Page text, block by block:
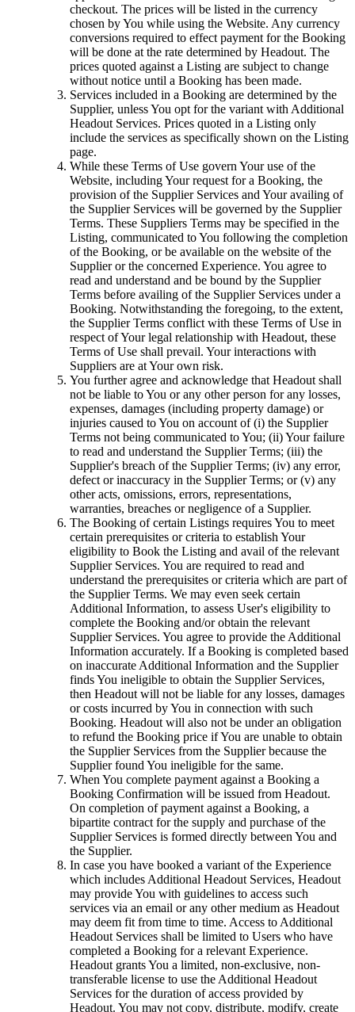
checkout. The prices will be listed in the currency
chosen by You while using the Website. Any currency
conversions required to effect payment for the Booking
will be done at the rate determined by Headout. The
prices quoted against a Listing are subject to change
without notice until a Booking has been made.
Services included in a Booking are determined by the
Supplier, unless You opt for the variant with Additional
Headout Services. Prices quoted in a Listing only
include the services as specifically shown on the Listing
page.
While these Terms of Use govern Your use of the
Website, including Your request for a Booking, the
provision of the Supplier Services and Your availing of
the Supplier Services will be governed by the Supplier
Terms. These Suppliers Terms may be specified in the
Listing, communicated to You following the completion
of the Booking, or be available on the website of the
Supplier or the concerned Experience. You agree to
read and understand and be bound by the Supplier
Terms before availing of the Supplier Services under a
Booking. Notwithstanding the foregoing, to the extent,
the Supplier Terms conflict with these Terms of Use in
respect of Your legal relationship with Headout, these
Terms of Use shall prevail. Your interactions with
Suppliers are at Your own risk.
You further agree and acknowledge that Headout shall
not be liable to You or any other person for any losses,
expenses, damages (including property damage) or
injuries caused to You on account of (i) the Supplier
Terms not being communicated to You; (ii) Your failure
to read and understand the Supplier Terms; (iii) the
Supplier's breach of the Supplier Terms; (iv) any error,
defect or inaccuracy in the Supplier Terms; or (v) any
other acts, omissions, errors, representations,
warranties, breaches or negligence of a Supplier.
The Booking of certain Listings requires You to meet
certain prerequisites or criteria to establish Your
eligibility to Book the Listing and avail of the relevant
Supplier Services. You are required to read and
understand the prerequisites or criteria which are part of
the Supplier Terms. We may even seek certain
Additional Information, to assess User's eligibility to
complete the Booking and/or obtain the relevant
Supplier Services. You agree to provide the Additional
Information accurately. If a Booking is completed based
on inaccurate Additional Information and the Supplier
finds You ineligible to obtain the Supplier Services,
then Headout will not be liable for any losses, damages
or costs incurred by You in connection with such
Booking. Headout will also not be under an obligation
to refund the Booking price if You are unable to obtain
the Supplier Services from the Supplier because the
Supplier found You ineligible for the same.
When You complete payment against a Booking a
Booking Confirmation will be issued from Headout.
On completion of payment against a Booking, a
bipartite contract for the supply and purchase of the
Supplier Services is formed directly between You and
the Supplier.
In case you have booked a variant of the Experience
which includes Additional Headout Services, Headout
may provide You with guidelines to access such
services via an email or any other medium as Headout
may deem fit from time to time. Access to Additional
Headout Services shall be limited to Users who have
completed a Booking for a relevant Experience.
Headout grants You a limited, non-exclusive, non-
transferable license to use the Additional Headout
Services for the duration of access provided by
Headout. You may not copy, distribute, modify, create